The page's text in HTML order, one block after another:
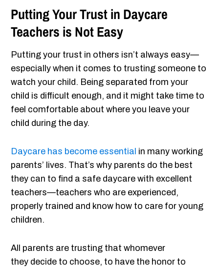
Putting Your Trust in Daycare
Teachers is Not Easy
Putting your trust in others isn’t always easy—
especially when it comes to trusting someone to
watch your child. Being separated from your
child is difficult enough, and it might take time to
feel comfortable about where you leave your
child during the day.
Daycare has become essential in many working
parents’ lives. That’s why parents do the best
they can to find a safe daycare with excellent
teachers—teachers who are experienced,
properly trained and know how to care for young
children.
All parents are trusting that whomever
they decide to choose, to have the honor to